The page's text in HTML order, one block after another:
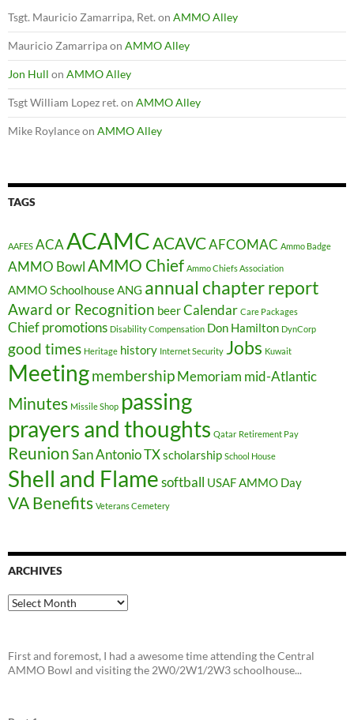
Tsgt. Mauricio Zamarripa, Ret. on AMMO Alley
Mauricio Zamarripaon AMMO Alley
Jon Hull on AMMO Alley
Tsgt William Lopez ret. on AMMO Alley
Mike Roylanceon AMMO Alley
TAGS
AAFES ACAACAMCACAVCAFCOMAC Ammo Badge
AMMO BowlAMMO Chief Ammo Chiefs Association
AMMO SchoolhouseANG annual chapter report
Award or Recognition beerCalendar Care Packages
Chief promotions Disability Compensation Don Hamilton DynCorp
good times Heritage history Internet Security Jobs Kuwait
MeetingmembershipMemoriam mid-Atlantic
Minutes Missile Shop passing
prayers and thoughts Qatar Retirement Pay
ReunionSan Antonio TXscholarship School House
Shell and Flamesoftball USAF AMMO Day
VA Benefits Veterans Cemetery
ARCHIVES
Archives
First and foremost, I had a awesome time attending the Central
AMMO Bowl and visiting the 2W0/2W1/2W3 schoolhouse...